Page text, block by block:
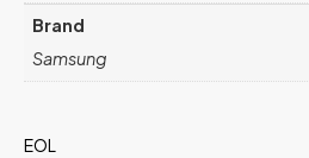
Brand
Samsung
EOL